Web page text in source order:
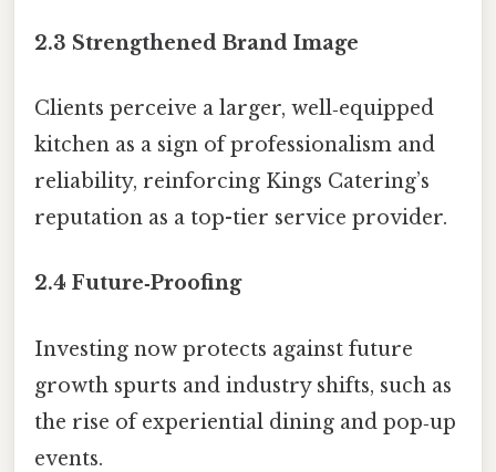
2.3 Strengthened Brand Image
Clients perceive a larger, well‑equipped
kitchen as a sign of professionalism and
reliability, reinforcing Kings Catering’s
reputation as a top-tier service provider.
2.4 Future‑Proofing
Investing now protects against future
growth spurts and industry shifts, such as
the rise of experiential dining and pop‑up
events.